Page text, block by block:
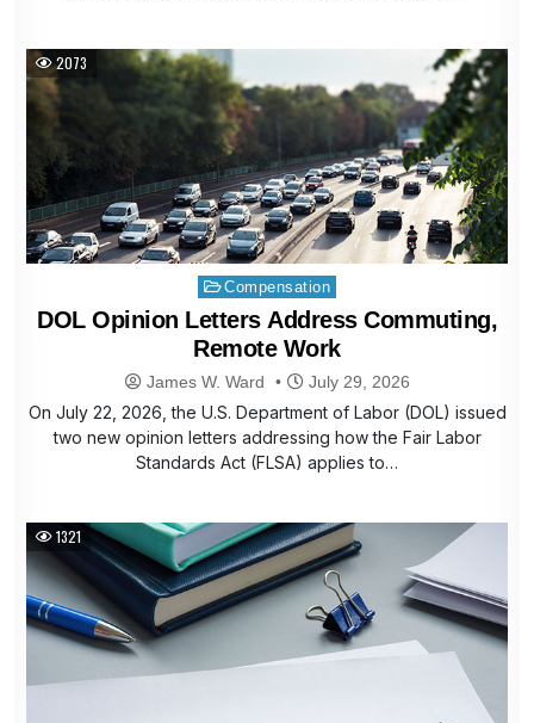
2073
Posted
in
Compensation
DOL Opinion Letters Address Commuting,
Remote Work
James W. Ward July 29, 2026
On July 22, 2026, the U.S. Department of Labor (DOL) issued
two new opinion letters addressing how the Fair Labor
Standards Act (FLSA) applies to…
1321